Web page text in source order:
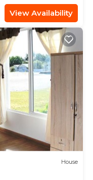
View Availability
House